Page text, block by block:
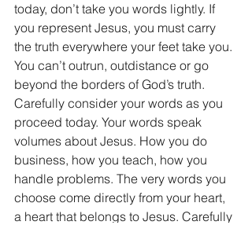
today, don’t take you words lightly. If
you represent Jesus, you must carry
the truth everywhere your feet take you.
You can’t outrun, outdistance or go
beyond the borders of God’s truth.
Carefully consider your words as you
proceed today. Your words speak
volumes about Jesus. How you do
business, how you teach, how you
handle problems. The very words you
choose come directly from your heart,
a heart that belongs to Jesus. Carefully